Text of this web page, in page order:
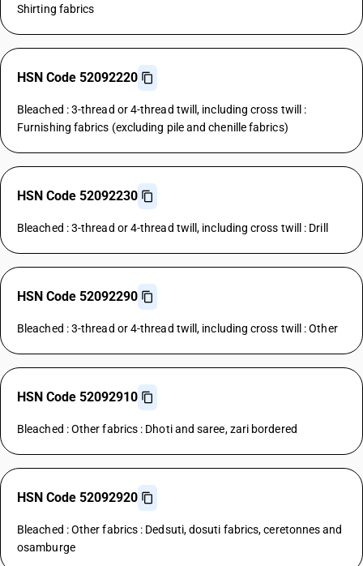
Shirting fabrics
HSN Code 52092220
Bleached : 3-thread or 4-thread twill, including cross twill :
Furnishing fabrics (excluding pile and chenille fabrics)
HSN Code 52092230
Bleached : 3-thread or 4-thread twill, including cross twill : Drill
HSN Code 52092290
Bleached : 3-thread or 4-thread twill, including cross twill : Other
HSN Code 52092910
Bleached : Other fabrics : Dhoti and saree, zari bordered
HSN Code 52092920
Bleached : Other fabrics : Dedsuti, dosuti fabrics, ceretonnes and
osamburge